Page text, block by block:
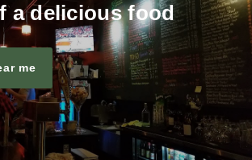
a delicious food
me